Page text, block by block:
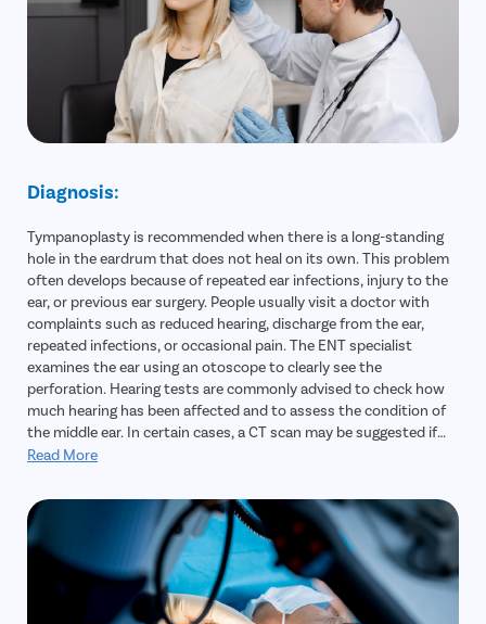
Diagnosis:
Tympanoplasty is recommended when there is a long-standing
hole in the eardrum that does not heal on its own. This problem
often develops because of repeated ear infections, injury to the
ear, or previous ear surgery. People usually visit a doctor with
complaints such as reduced hearing, discharge from the ear,
repeated infections, or occasional pain. The ENT specialist
examines the ear using an otoscope to clearly see the
perforation. Hearing tests are commonly advised to check how
much hearing has been affected and to assess the condition of
the middle ear. In certain cases, a CT scan may be suggested if
there is a suspicion of deeper infection or other complications.
Read More